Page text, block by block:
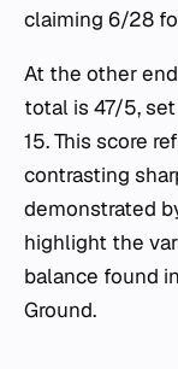
claiming 6/28
At the other
total is 47/5,
15. This score
contrasting
demonstrated
highlight the
balance found
Ground.